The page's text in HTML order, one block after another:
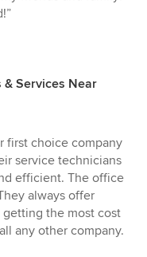
& Services Near
first choice company
service technicians
efficient. The office
always offer
the most cost
any other company.